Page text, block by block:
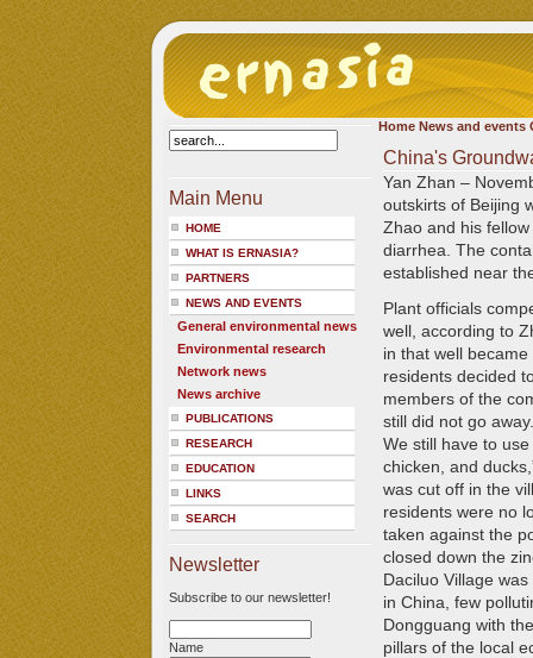
Main Menu
HOME
WHAT IS ERNASIA?
PARTNERS
NEWS AND EVENTS
General environmental news
Environmental research
Network news
News archive
PUBLICATIONS
RESEARCH
EDUCATION
LINKS
SEARCH
Newsletter
Subscribe to our newsletter!
Name
Home News and events
China's
Yan Zhan –
outskirts of Beijing
Zhao and his
diarrhea. The
established near
Plant officials
well, according to
in that well
residents decided
members of the
still did not go away.
We still have to
chicken, and
was cut off in the
residents were no
taken against the
closed down the
Daciluo Village
in China, few
Dongguang with
pillars of the local